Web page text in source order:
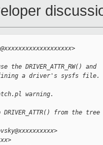
DRIVER_ATTR_RW() and
defining a driver's sysfs file.
warning.
from the